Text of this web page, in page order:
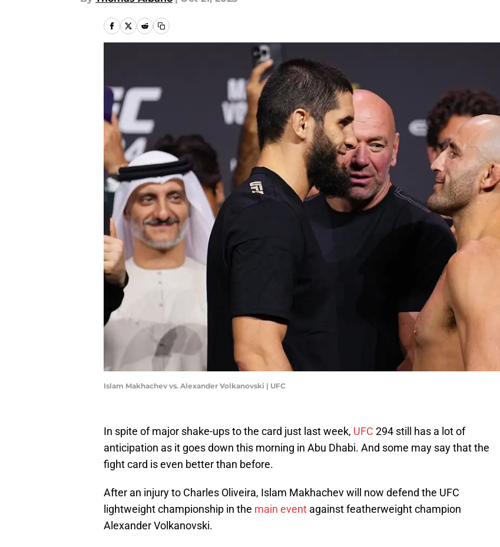
Islam Makhachev vs. Alexander Volkanovski | UFC
In spite of major shake-ups to the card just last week, UFC 294 still has a lot of
anticipation as it goes down this morning in Abu Dhabi. And some may say that the
fight card is even better than before.
After an injury to Charles Oliveira, Islam Makhachev will now defend the UFC
lightweight championship in the main event against featherweight champion
Alexander Volkanovski.